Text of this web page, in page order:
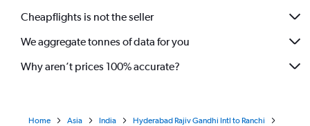
Cheapflights is not the seller
We aggregate tonnes of data for you
Why aren’t prices 100% accurate?
Home Asia India
Hyderabad Rajiv Gandhi Intl to Ranchi